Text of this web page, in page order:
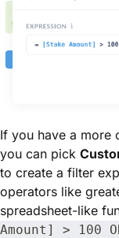
If you have a more
you can pick
to create a filter
operators like
spreadsheet-like
Amount] > 100